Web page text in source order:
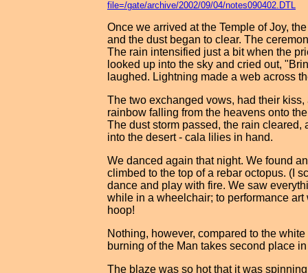
file=/gate/archive/2002/09/04/notes090402.DTL
Once we arrived at the Temple of Joy,
and the dust began to clear. The
The rain intensified just a bit when the
looked up into the sky and cried out,
laughed. Lightning made a web across
The two exchanged vows, had their
rainbow falling from the heavens onto
The dust storm passed, the rain
into the desert - cala lilies in hand.
We danced again that night. We found
climbed to the top of a rebar octopus. (I
dance and play with fire. We saw
while in a wheelchair; to performance
hoop!
Nothing, however, compared to the
burning of the Man takes second place
The blaze was so hot that it was